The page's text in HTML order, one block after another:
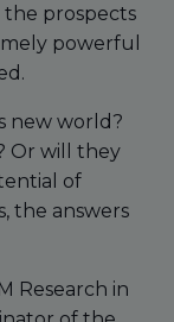
the prospects
powerful
new world?
Or will they
of
the answers
Research in